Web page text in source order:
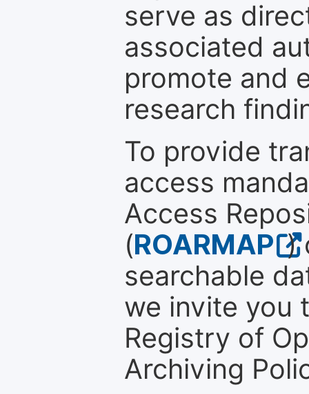
serve as
associated
promote and
research
To provide
access
Access
(ROARMAP )
searchable
we invite you
Registry of
Archiving